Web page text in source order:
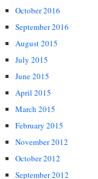
October 2016
September 2016
August 2015
July 2015
June 2015
April 2015
March 2015
February 2015
November 2012
October 2012
September 2012